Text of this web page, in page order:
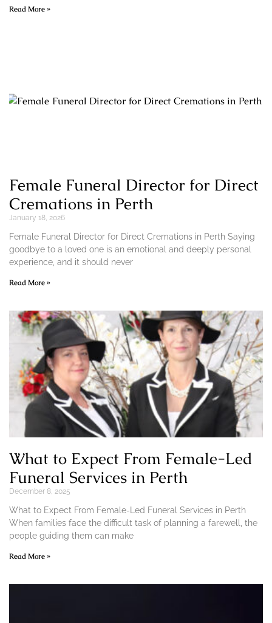
Read More »
Female Funeral Director for Direct
Cremations in Perth
January 18, 2026
Female Funeral Director for Direct Cremations in Perth Saying
goodbye to a loved one is an emotional and deeply personal
experience, and it should never
Read More »
What to Expect From Female-Led
Funeral Services in Perth
December 8, 2025
What to Expect From Female-Led Funeral Services in Perth
When families face the difficult task of planning a farewell, the
people guiding them can make
Read More »